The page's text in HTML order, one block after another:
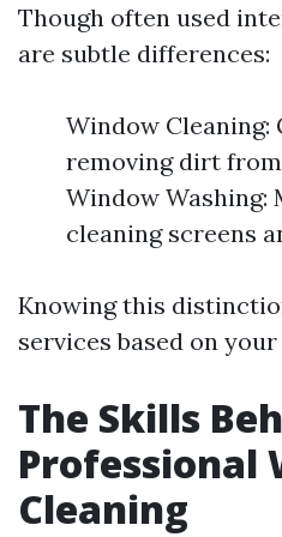
Though often used
are subtle differences:
Window Cleaning:
removing dirt
Window Washing:
cleaning screens
Knowing this
services based on your
The Skills
Professional
Cleaning